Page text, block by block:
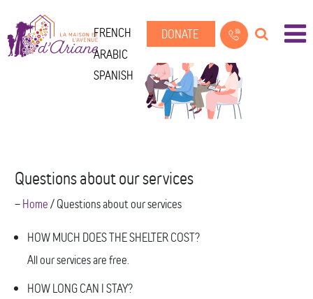
FRENCH
ARABIC
SPANISH
DONATE
Questions about our services
--Home/Questions about our services
HOW MUCH DOES THE SHELTER COST?
All our services are free.
HOW LONG CAN I STAY?